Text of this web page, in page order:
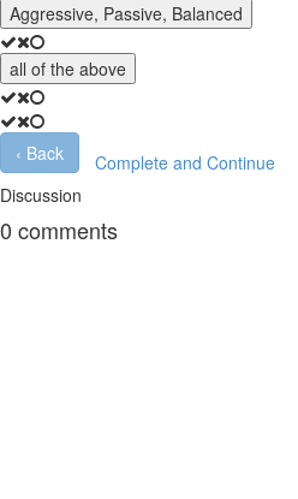
Aggressive, Passive, Balanced
all of the above
‹ Back
Complete and Continue
Discussion
0 comments